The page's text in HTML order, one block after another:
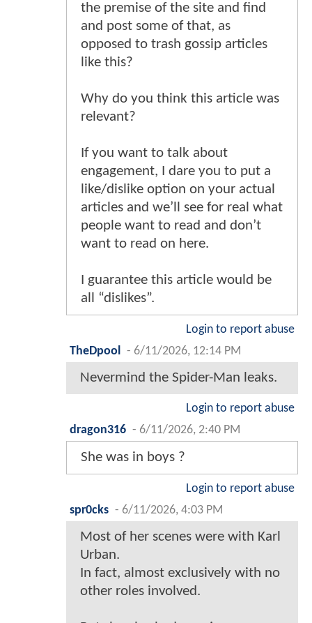
the premise of the site and find
and post some of that, as
opposed to trash gossip articles
like this?
Why do you think this article was
relevant?
If you want to talk about
engagement, I dare you to put a
like/dislike option on your actual
articles and we’ll see for real what
people want to read and don’t
want to read on here.
I guarantee this article would be
all “dislikes”.
Login to report abuse
TheDpool
- 6/11/2026, 12:14 PM
Nevermind the Spider-Man leaks.
Login to report abuse
dragon316 - 6/11/2026, 2:40 PM
She was in boys ?
Login to report abuse
spr0cks - 6/11/2026, 4:03 PM
Most of her scenes were with Karl
Urban.
In fact, almost exclusively with no
other roles involved.